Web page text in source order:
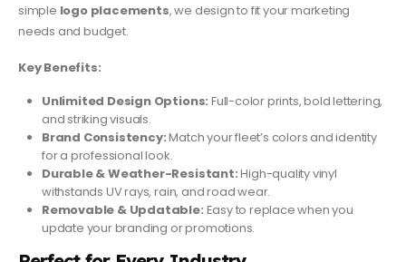
simple logo placements, we design to fit your marketing
needs and budget.
Key Benefits:
Unlimited Design Options: Full-color prints, bold lettering,
and striking visuals.
Brand Consistency:Match your fleet’s colors and identity
for a professional look.
Durable & Weather-Resistant:High-quality vinyl
withstands UV rays, rain, and road wear.
Removable & Updatable: Easy to replace when you
update your branding or promotions.